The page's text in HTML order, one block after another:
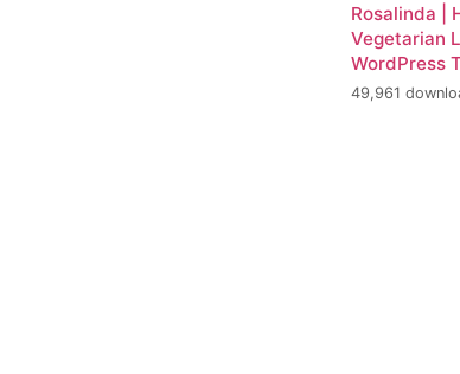
Rosalinda |
Vegetarian
WordPress
49,961